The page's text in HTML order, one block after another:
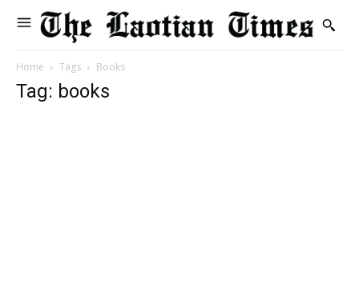
Home Tags Books
Tag: books